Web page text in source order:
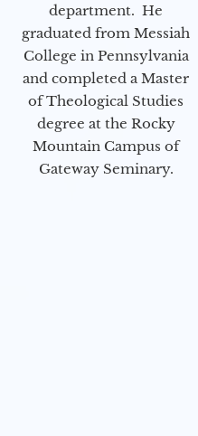
department. He
graduated from Messiah
College in Pennsylvania
and completed a Master
of Theological Studies
degree at the Rocky
Mountain Campus of
Gateway Seminary.